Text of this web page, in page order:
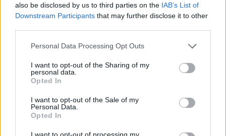
also be disclosed by us to third parties on the IAB’s List of
Downstream Participants that may further disclose it to other
Personal Data Processing Opt Outs
I want to opt-out of the Sharing of my
personal data.
Opted In
I want to opt-out of the Sale of my
Personal Data.
Opted In
I want to opt-out of processing my
“Dove,” she continues, “is very complicated and
hard-nosed. When we first meet her, she’s in
low on this case in West Cork. Throughout the
season you’ll come to understand why Dove is
the way she is.”
Is Siobhán a podcast fan herself?